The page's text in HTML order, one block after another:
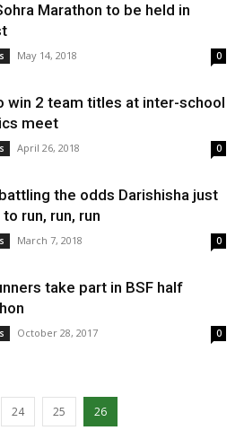
Marathon to be held in
May 14, 2018 0
win 2 team titles at inter-school
meet
April 26, 2018 0
the odds Darishisha just
run, run, run
March 7, 2018 0
take part in BSF half
October 28, 2017 0
24 25 26